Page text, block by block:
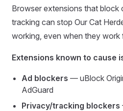
Browser extensions that block
tracking can stop Our Cat
working, even when they work
Extensions known to cause
Ad blockers — uBlock
AdGuard
Privacy/tracking blockers